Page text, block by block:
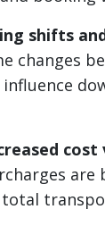
shifts
changes
influence
cost
are